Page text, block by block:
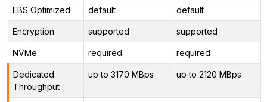
EBS Optimized default default
Encryption supported supported
NVMe required required
Dedicated
Throughput
up to 3170 MBps up to 2120 MBps